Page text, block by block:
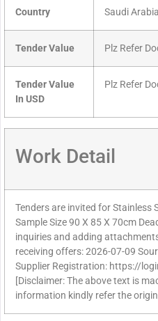
Country Saudi
Tender Value Plz Refer
Tender Value
In USD
Plz Refer
Work Detail
Tenders are invited for Stainless
Sample Size 90 X 85 X 70cm
inquiries and adding
receiving offers: 2026-07-09
Supplier Registration: https://
[Disclaimer: The above text is
information kindly refer the